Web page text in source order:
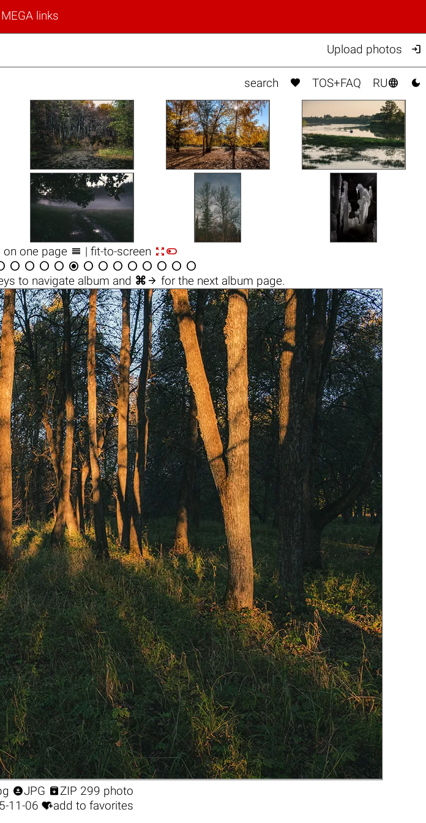
links
Upload photos 
search  TOS+FAQ RU 
on one page  | fit-to-screen 
            
to navigate album and ⌘  for the next album page.
JPG ZIP 299 photo
11-06 add to favorites